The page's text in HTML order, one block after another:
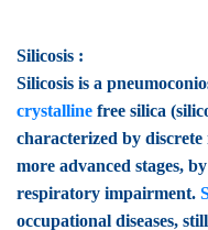
Silicosis :
Silicosis is a
crystalline free silica
characterized by
more advanced stages,
respiratory impairment.
occupational diseases,